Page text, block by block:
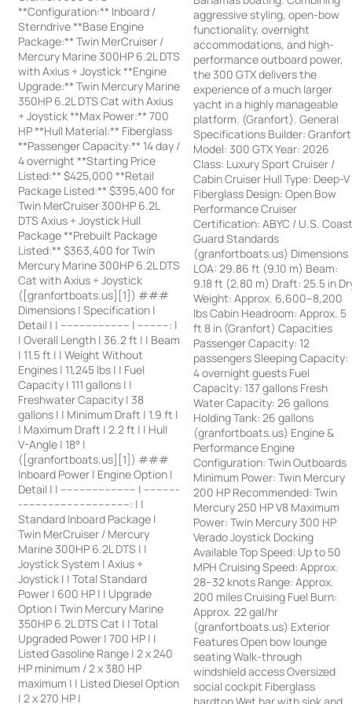
**Configuration:** Inboard /
Sterndrive **Base Engine
Package:** Twin MerCruiser /
Mercury Marine 300HP 6.2L DTS
with Axius + Joystick **Engine
Upgrade:** Twin Mercury Marine
350HP 6.2L DTS Cat with Axius
+ Joystick **Max Power:** 700
HP **Hull Material:** Fiberglass
**Passenger Capacity:** 14 day /
4 overnight **Starting Price
Listed:** $425,000 **Retail
Package Listed:** $395,400 for
Twin MerCruiser 300HP 6.2L
DTS Axius + Joystick Hull
Package **Prebuilt Package
Listed:** $363,400 for Twin
Mercury Marine 300HP 6.2L DTS
Cat with Axius + Joystick
([granfortboats.us][1]) ###
Dimensions | Specification |
Detail | | ---------------------- | ----------: |
| Overall Length | 36.2 ft | | Beam
| 11.5 ft | | Weight Without
Engines | 11,245 lbs | | Fuel
Capacity | 111 gallons | |
Freshwater Capacity | 38
gallons | | Minimum Draft | 1.9 ft |
| Maximum Draft | 2.2 ft | | Hull
V-Angle | 18° |
([granfortboats.us][1]) ###
Inboard Power | Engine Option |
Detail | | ------------------------ | -----------
-----------------------------------: | |
Standard Inboard Package |
Twin MerCruiser / Mercury
Marine 300HP 6.2L DTS | |
Joystick System | Axius +
Joystick | | Total Standard
Power | 600 HP | | Upgrade
Option | Twin Mercury Marine
350HP 6.2L DTS Cat | | Total
Upgraded Power | 700 HP | |
Listed Gasoline Range | 2 x 240
HP minimum / 2 x 380 HP
maximum | | Listed Diesel Option
| 2 x 270 HP |
aggressive styling, open-bow
functionality, overnight
accommodations, and high-
performance outboard power,
the 300 GTX delivers the
experience of a much larger
yacht in a highly manageable
platform. (Granfort). General
Specifications Builder: Granfort
Model: 300 GTX Year: 2026
Class: Luxury Sport Cruiser /
Cabin Cruiser Hull Type: Deep-V
Fiberglass Design: Open Bow
Performance Cruiser
Certification: ABYC / U.S.
Guard Standards
(granfortboats.us) Dimensions
LOA: 29.86 ft (9.10 m) Beam:
9.18 ft (2.80 m) Draft: 25.5 in
Weight: Approx. 6,600–8,200
lbs Cabin Headroom: Approx. 5
ft 8 in (Granfort) Capacities
Passenger Capacity: 12
passengers Sleeping Capacity:
4 overnight guests Fuel
Capacity: 137 gallons Fresh
Water Capacity: 26 gallons
Holding Tank: 26 gallons
(granfortboats.us) Engine &
Performance Engine
Configuration: Twin Outboards
Minimum Power: Twin Mercury
200 HP Recommended: Twin
Mercury 250 HP V8 Maximum
Power: Twin Mercury 300 HP
Verado Joystick Docking
Available Top Speed: Up to 50
MPH Cruising Speed: Approx.
28–32 knots Range: Approx.
200 miles Cruising Fuel Burn:
Approx. 22 gal/hr
(granfortboats.us) Exterior
Features Open bow lounge
seating Walk-through
windshield access Oversized
social cockpit Fiberglass
hardtop Wet bar with sink and